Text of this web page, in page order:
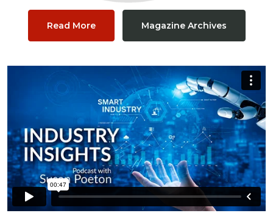
Read More Magazine Archives